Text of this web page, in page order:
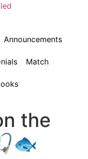
Announcements
Match
the